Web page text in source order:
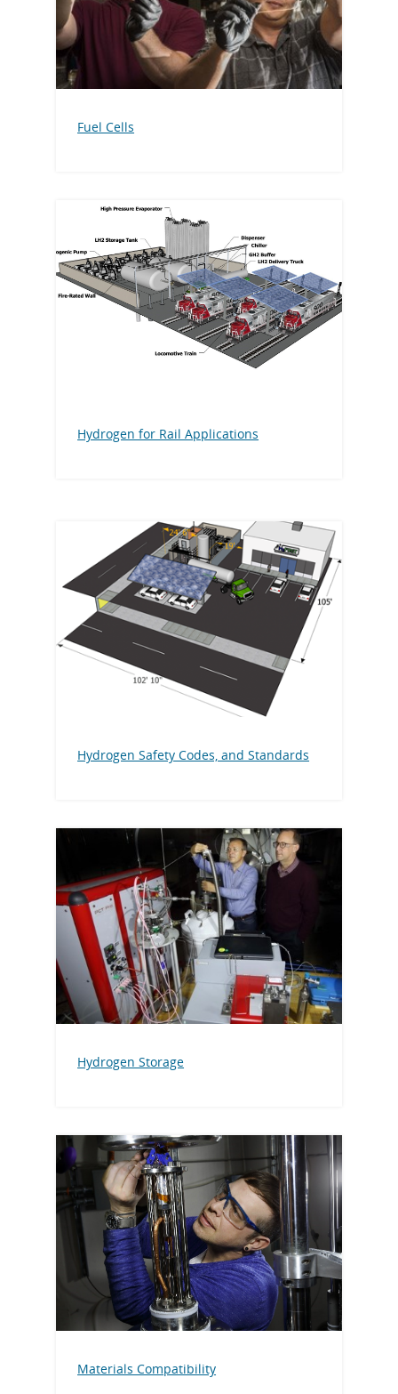
Fuel Cells
Hydrogen for Rail Applications
Hydrogen Safety Codes, and Standards
Hydrogen Storage
Materials Compatibility